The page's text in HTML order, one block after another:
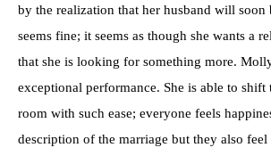
by the realization that her husband will soon
seems fine; it seems as though she wants a
that she is looking for something more.
exceptional performance. She is able to shift
room with such ease; everyone feels
description of the marriage but they also feel